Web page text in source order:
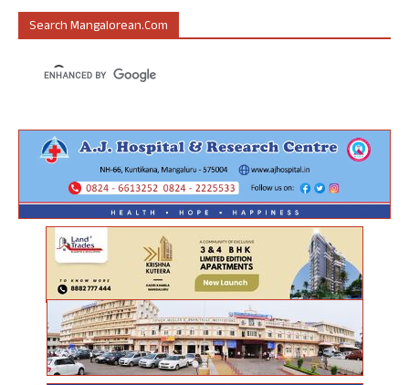
Search Mangalorean.com